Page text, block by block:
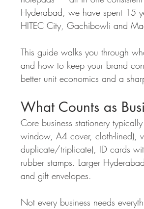
Hyderabad, we have spent 15
HITEC City, Gachibowli and
This guide walks you through
and how to keep your brand
better unit economics and a
What Counts as
Core business stationery
window, A4 cover, cloth-lined),
duplicate/triplicate), ID cards
rubber stamps. Larger
and gift envelopes.
Not every business needs